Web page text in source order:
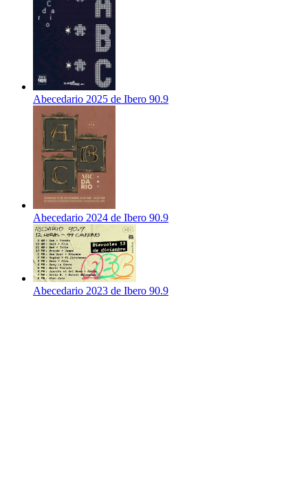
Abecedario 2025 de Ibero 90.9
Abecedario 2024 de Ibero 90.9
Abecedario 2023 de Ibero 90.9